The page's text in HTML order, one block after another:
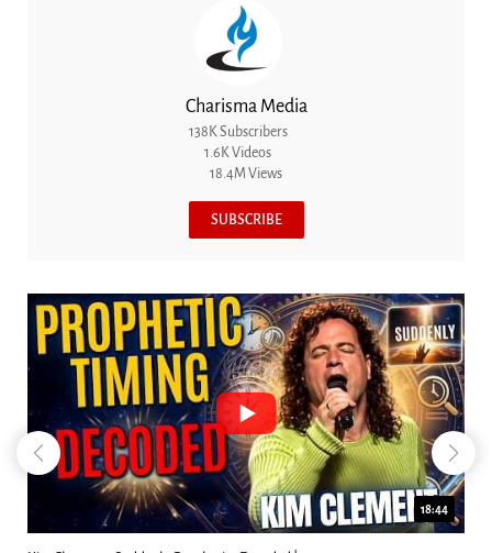
Charisma Media
138K Subscribers
1.6K Videos
18.4M Views
SUBSCRIBE
18:44